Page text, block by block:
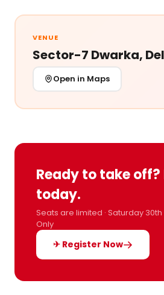
VENUE
Sector-7 Dwarka,
Open in Maps
Ready to take off?
today.
Seats are limited · Saturday 30th
Only
✈ Register Now